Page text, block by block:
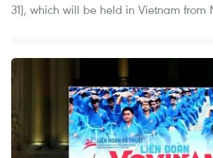
31), which will be held in Vietnam from